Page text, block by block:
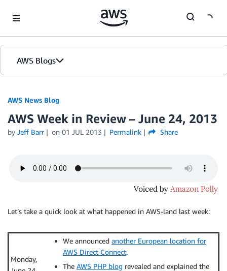
AWS Blogs
AWS News Blog
AWS Week in Review – June 24, 2013
by Jeff Barr on 01 JUL 2013 Permalink Share
Let’s take a quick look at what happened in AWS-land last week:
Monday,
We announced another European location for
AWS Direct Connect.
The AWS PHP blog revealed and explained the